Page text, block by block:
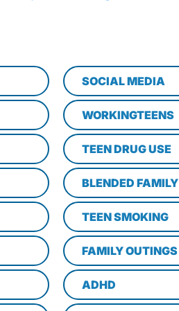
SOCIAL MEDIA
WORKINGTEENS
TEEN DRUG USE
BLENDED FAMILY
TEEN SMOKING
FAMILY OUTINGS
ADHD